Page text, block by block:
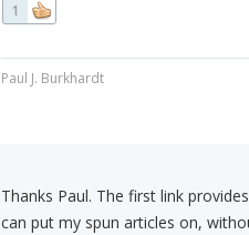
1
Paul J. Burkhardt
Thanks Paul. The first link
can put my spun articles on,